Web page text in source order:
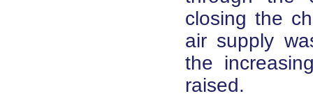
closing the
air supply
the
raised.